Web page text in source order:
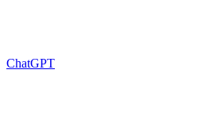
ChatGPT